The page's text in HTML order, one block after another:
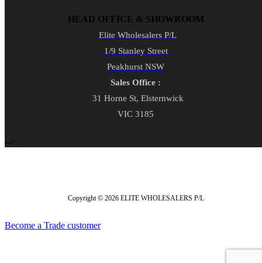
HEAD OFFICE & SHOWROOM
Elite Wholesalers P/L
1/9 Stanley Street
Peakhurst NSW
Sales Office :
31 Horne St, Elsternwick
VIC 3185
-->
Copyright © 2026 ELITE WHOLESALERS P/L
Become a Trade customer